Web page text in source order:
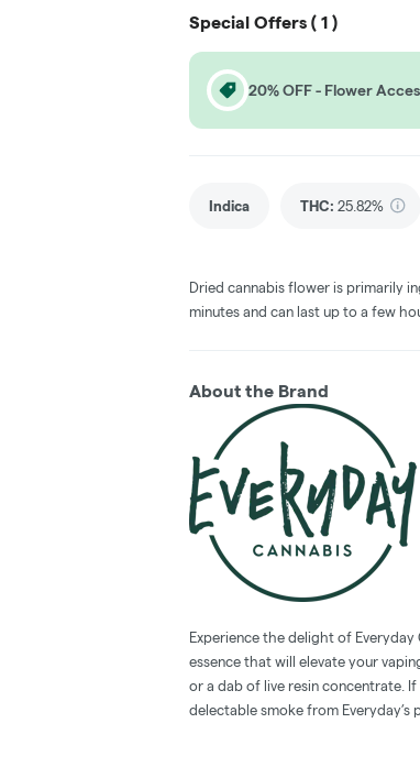
Special Offers ( 1 )
20% OFF - Flower
Indica THC: 25.82%
Dried cannabis flower is primarily
minutes and can last up to a few
About the Brand
Experience the delight of
essence that will elevate your
or a dab of live resin concentrate.
delectable smoke from